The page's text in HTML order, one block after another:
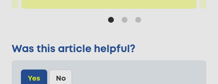
Was this article helpful?
Yes No